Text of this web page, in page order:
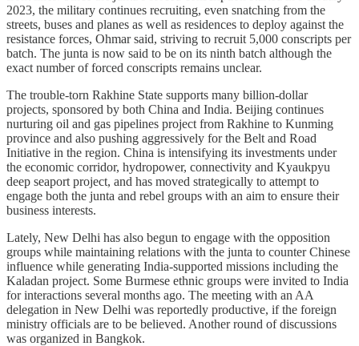
2023, the military continues recruiting, even snatching from the
streets, buses and planes as well as residences to deploy against the
resistance forces, Ohmar said, striving to recruit 5,000 conscripts per
batch. The junta is now said to be on its ninth batch although the
exact number of forced conscripts remains unclear.
The trouble-torn Rakhine State supports many billion-dollar
projects, sponsored by both China and India. Beijing continues
nurturing oil and gas pipelines project from Rakhine to Kunming
province and also pushing aggressively for the Belt and Road
Initiative in the region. China is intensifying its investments under
the economic corridor, hydropower, connectivity and Kyaukpyu
deep seaport project, and has moved strategically to attempt to
engage both the junta and rebel groups with an aim to ensure their
business interests.
Lately, New Delhi has also begun to engage with the opposition
groups while maintaining relations with the junta to counter Chinese
influence while generating India-supported missions including the
Kaladan project. Some Burmese ethnic groups were invited to India
for interactions several months ago. The meeting with an AA
delegation in New Delhi was reportedly productive, if the foreign
ministry officials are to be believed. Another round of discussions
was organized in Bangkok.